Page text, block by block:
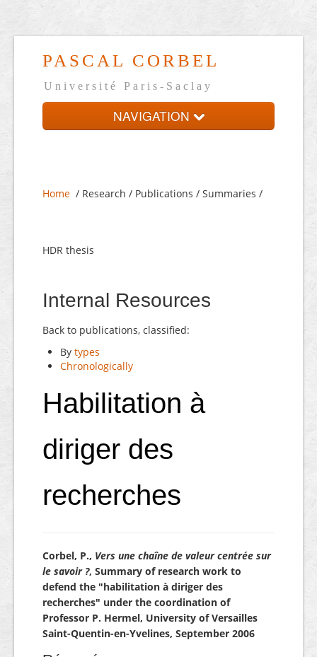
PASCAL CORBEL
Université Paris-Saclay
NAVIGATION
On-line CV
Français
Home / Research / Publications / Summaries /
HDR thesis
Internal Resources
Back to publications, classified:
By types
Chronologically
Habilitation à
diriger des
recherches
Corbel, P., Vers une chaîne de valeur centrée sur
le savoir ?, Summary of research work to
defend the "habilitation à diriger des
recherches" under the coordination of
Professor P. Hermel, University of Versailles
Saint-Quentin-en-Yvelines, September 2006